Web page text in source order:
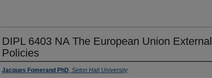
DIPL 6403 NA The European Union External
Policies
Instructors
Jacques Fomerand PhD, Seton Hall University